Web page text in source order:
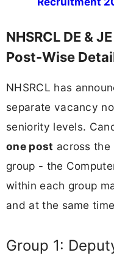
NHSRCL DE &
Post-Wise
NHSRCL has
separate vacancy
seniority levels.
one post across
group - the
within each group
and at the same
Group 1: